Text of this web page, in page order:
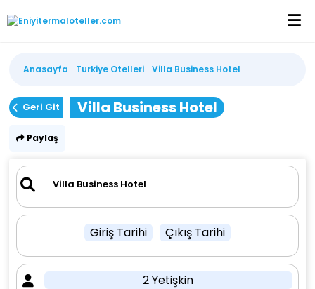
Anasayfa Turkiye Otelleri Villa Business Hotel
Geri Git Villa Business Hotel
Paylaş
Giriş Tarihi Çıkış Tarihi
2 Yetişkin